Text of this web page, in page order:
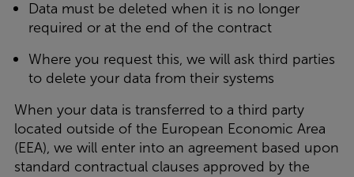
Data must be deleted when it is no longer
required or at the end of the contract
Where you request this, we will ask third parties
to delete your data from their systems
When your data is transferred to a third party
located outside of the European Economic Area
(EEA), we will enter into an agreement based upon
standard contractual clauses approved by the